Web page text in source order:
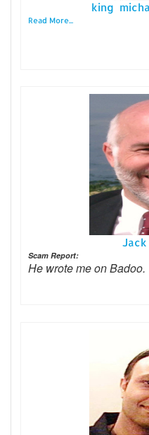
king
Read More...
Scam Report:
He wrote me on Badoo.